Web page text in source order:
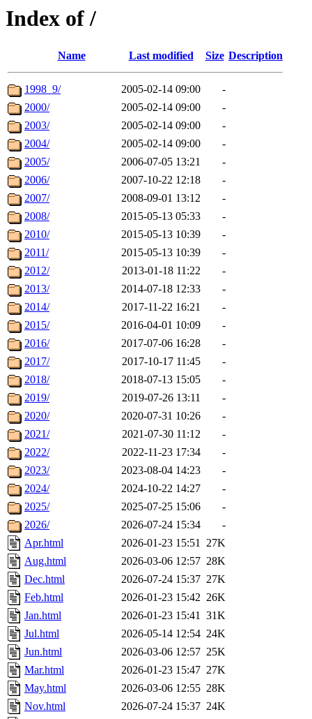
Index of /
Name Last modified Size Description
1998_9/ 2005-02-14 09:00
-
2000/
2005-02-14 09:00
-
2003/
2005-02-14 09:00
-
2004/
2005-02-14 09:00
-
2005/
2006-07-05 13:21
-
2006/
2007-10-22 12:18
-
2007/
2008-09-01 13:12
-
2008/
2015-05-13 05:33
-
2010/
2015-05-13 10:39
-
2011/
2015-05-13 10:39
-
2012/
2013-01-18 11:22
-
2013/
2014-07-18 12:33
-
2014/
2017-11-22 16:21
-
2015/
2016-04-01 10:09
-
2016/
2017-07-06 16:28
-
2017/
2017-10-17 11:45
-
2018/
2018-07-13 15:05
-
2019/
2019-07-26 13:11
-
2020/
2020-07-31 10:26
-
2021/
2021-07-30 11:12
-
2022/
2022-11-23 17:34
-
2023/
2023-08-04 14:23
-
2024/
2024-10-22 14:27
-
2025/
2025-07-25 15:06
-
2026/
2026-07-24 15:34
-
Apr.html
2026-01-23 15:51 27K
Aug.html
2026-03-06 12:57 28K
Dec.html
2026-07-24 15:37 27K
Feb.html
2026-01-23 15:42 26K
Jan.html
2026-01-23 15:41 31K
Jul.html
2026-05-14 12:54 24K
Jun.html
2026-03-06 12:57 25K
Mar.html
2026-01-23 15:47 27K
May.html
2026-03-06 12:55 28K
Nov.html
2026-07-24 15:37 24K